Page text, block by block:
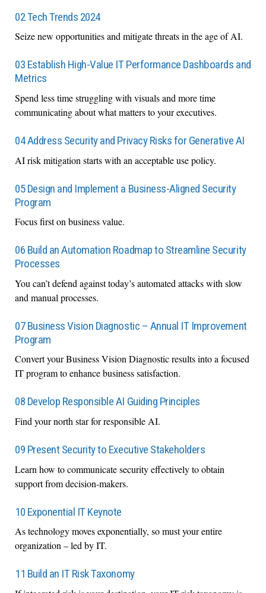
02 Tech Trends 2024
Seize new opportunities and mitigate threats in the age of AI.
03 Establish High-Value IT Performance Dashboards and
Metrics
Spend less time struggling with visuals and more time
communicating about what matters to your executives.
04 Address Security and Privacy Risks for Generative AI
AI risk mitigation starts with an acceptable use policy.
05 Design and Implement a Business-Aligned Security
Program
Focus first on business value.
06 Build an Automation Roadmap to Streamline Security
Processes
You can’t defend against today’s automated attacks with slow
and manual processes.
07 Business Vision Diagnostic – Annual IT Improvement
Program
Convert your Business Vision Diagnostic results into a focused
IT program to enhance business satisfaction.
08 Develop Responsible AI Guiding Principles
Find your north star for responsible AI.
09 Present Security to Executive Stakeholders
Learn how to communicate security effectively to obtain
support from decision-makers.
10 Exponential IT Keynote
As technology moves exponentially, so must your entire
organization – led by IT.
11 Build an IT Risk Taxonomy